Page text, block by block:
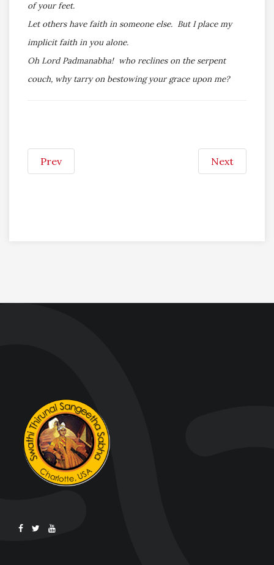
of your feet.
Let others have faith in someone else. But I place my
implicit faith in you alone.
Oh Lord Padmanabha! who reclines on the serpent
couch, why tarry on bestowing your grace upon me?
Prev Next